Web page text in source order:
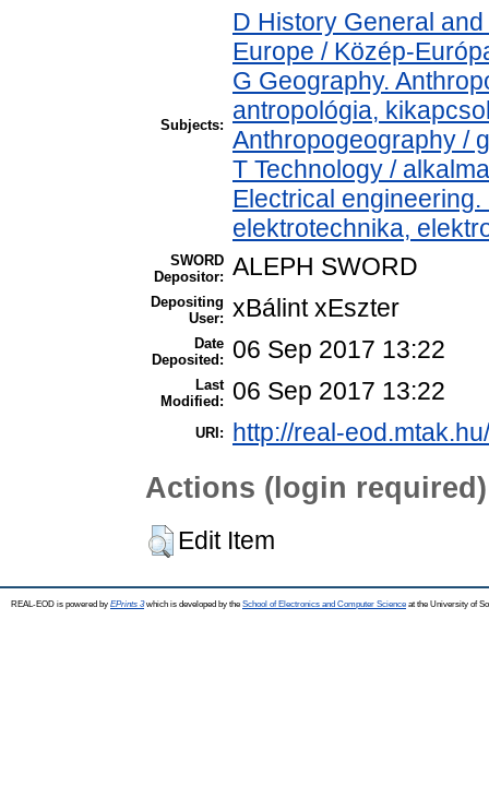
Subjects:
D History General
Europe / Közép-
G Geography.
antropológia,
Anthropogeography /
T Technology /
Electrical
elektrotechnika,
SWORD
Depositor: ALEPH SWORD
Depositing
User: xBálint xEszter
Date
Deposited:
06 Sep 2017 13:22
Last
Modified:
06 Sep 2017 13:22
URI: http://real-
Actions (login required)
Edit Item
REAL-EOD is powered by EPrints 3which is developed by the School of Electronics and Computer Science at the University of